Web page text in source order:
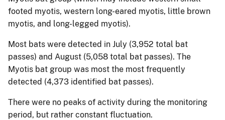
footed myotis, western long-eared myotis, little brown
myotis, and long-legged myotis).
Most bats were detected in July (3,952 total bat
passes) and August (5,058 total bat passes). The
Myotis bat group was most the most frequently
detected (4,373 identified bat passes).
There were no peaks of activity during the monitoring
period, but rather constant fluctuation.